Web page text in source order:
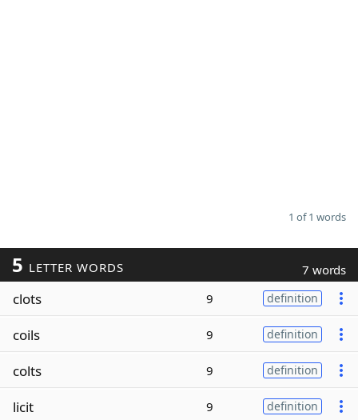
1 of 1 words
5 LETTER WORDS 7 words
clots 9 definition
coils 9 definition
colts 9 definition
licit 9 definition